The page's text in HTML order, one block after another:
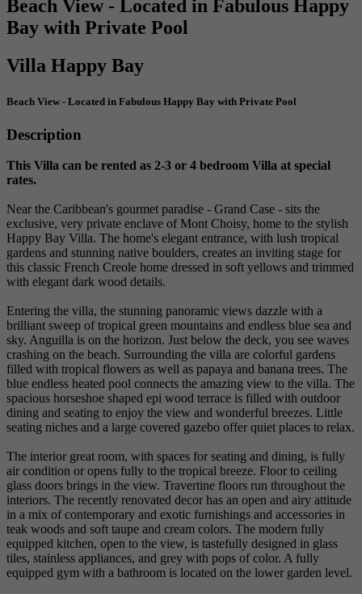
Beach View - Located in Fabulous Happy
Bay with Private Pool
Villa Happy Bay
Beach View - Located in Fabulous Happy Bay with Private Pool
Description
This Villa can be rented as 2-3 or 4 bedroom Villa at special
rates.
Near the Caribbean's gourmet paradise - Grand Case - sits the
exclusive, very private enclave of Mont Choisy, home to the stylish
Happy Bay Villa. The home's elegant entrance, with lush tropical
gardens and stunning native boulders, creates an inviting stage for
this classic French Creole home dressed in soft yellows and trimmed
with elegant dark wood details.
Entering the villa, the stunning panoramic views dazzle with a
brilliant sweep of tropical green mountains and endless blue sea and
sky. Anguilla is on the horizon. Just below the deck, you see waves
crashing on the beach. Surrounding the villa are colorful gardens
filled with tropical flowers as well as papaya and banana trees. The
blue endless heated pool connects the amazing view to the villa. The
spacious horseshoe shaped epi wood terrace is filled with outdoor
dining and seating to enjoy the view and wonderful breezes. Little
seating niches and a large covered gazebo offer quiet places to relax.
The interior great room, with spaces for seating and dining, is fully
air condition or opens fully to the tropical breeze. Floor to ceiling
glass doors brings in the view. Travertine floors run throughout the
interiors. The recently renovated decor has an open and airy attitude
in a mix of contemporary and exotic furnishings and accessories in
teak woods and soft taupe and cream colors. The modern fully
equipped kitchen, open to the view, is tastefully designed in glass
tiles, stainless appliances, and grey with pops of color. A fully
equipped gym with a bathroom is located on the lower garden level.